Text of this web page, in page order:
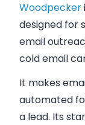
Woodpecker
designed for
email
cold email
It makes
automated
a lead. Its